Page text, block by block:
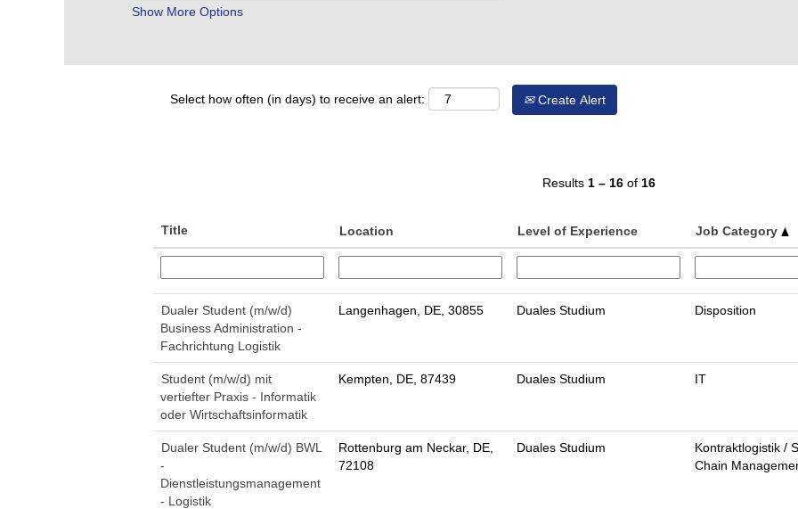
Show More Options
Select how often (in days) to receive an alert: Create Alert
Results 1 – 16of 16
Title Location Level of Experience Job Category
Dualer Student (m/w/d)
Business Administration -
Fachrichtung Logistik
Langenhagen, DE, 30855 Duales Studium Disposition
Student (m/w/d) mit
vertiefter Praxis - Informatik
oder Wirtschaftsinformatik
Kempten, DE, 87439 Duales Studium IT
Dualer Student (m/w/d) BWL
-
Dienstleistungsmanagement
- Logistik
Rottenburg am Neckar, DE,
72108
Duales Studium
Kontraktlogistik /
Chain